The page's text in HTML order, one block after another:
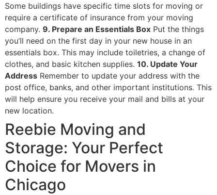
Some buildings have specific time slots for moving or
require a certificate of insurance from your moving
company. 9. Prepare an Essentials Box Put the things
you’ll need on the first day in your new house in an
essentials box. This may include toiletries, a change of
clothes, and basic kitchen supplies. 10. Update Your
Address Remember to update your address with the
post office, banks, and other important institutions. This
will help ensure you receive your mail and bills at your
new location.
Reebie Moving and
Storage: Your Perfect
Choice for Movers in
Chicago